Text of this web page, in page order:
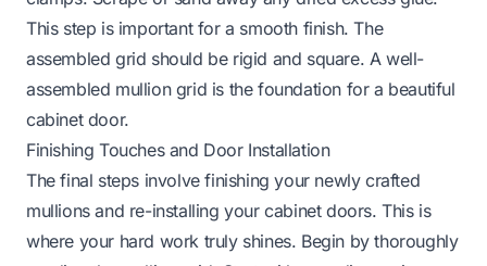
This step is important for a smooth finish. The
assembled grid should be rigid and square. A well-
assembled mullion grid is the foundation for a beautiful
cabinet door.
Finishing Touches and Door Installation
The final steps involve finishing your newly crafted
mullions and re-installing your cabinet doors. This is
where your hard work truly shines. Begin by thoroughly